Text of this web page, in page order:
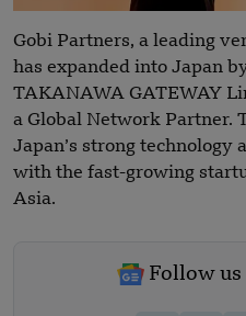
Gobi Partners, a leading
has expanded into Japan
TAKANAWA GATEWAY
a Global Network Partner.
Japan’s strong technology
with the fast-growing
Asia.
Follow us